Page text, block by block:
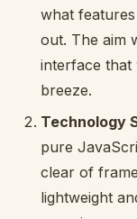
what
out. The aim
interface that
breeze.
Technology
pure
clear of
lightweight